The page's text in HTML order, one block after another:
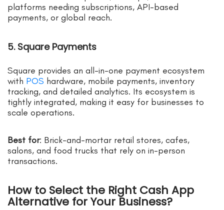
platforms needing subscriptions, API-based
payments, or global reach.
5. Square Payments
Square provides an all-in-one payment ecosystem
with POS hardware, mobile payments, inventory
tracking, and detailed analytics. Its ecosystem is
tightly integrated, making it easy for businesses to
scale operations.
Best for: Brick-and-mortar retail stores, cafes,
salons, and food trucks that rely on in-person
transactions.
How to Select the Right Cash App
Alternative for Your Business?